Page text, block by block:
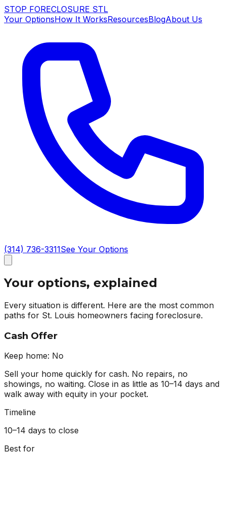
STOP FORECLOSURE STL
Your OptionsHow It WorksResourcesBlogAbout Us
(314) 736-3311See Your Options
Your options, explained
Every situation is different. Here are the most common
paths for St. Louis homeowners facing foreclosure.
Cash Offer
Keep home: No
Sell your home quickly for cash. No repairs, no
showings, no waiting. Close in as little as 10–14 days and
walk away with equity in your pocket.
Timeline
10–14 days to close
Best for